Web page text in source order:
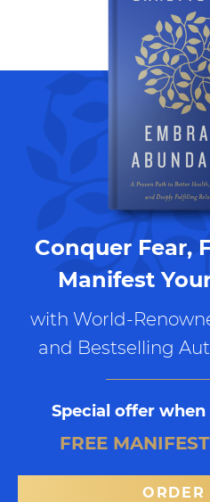
Conquer Fear,
Manifest
with World-
and Bestselling
Special offer
FREE
ORDER